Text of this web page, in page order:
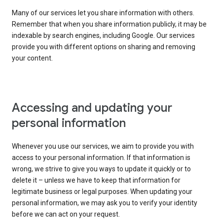
Many of our services let you share information with others.
Remember that when you share information publicly, it may be
indexable by search engines, including Google. Our services
provide you with different options on sharing and removing
your content.
Accessing and updating your
personal information
Whenever you use our services, we aim to provide you with
access to your personal information. If that information is
wrong, we strive to give you ways to update it quickly or to
delete it – unless we have to keep that information for
legitimate business or legal purposes. When updating your
personal information, we may ask you to verify your identity
before we can act on your request.